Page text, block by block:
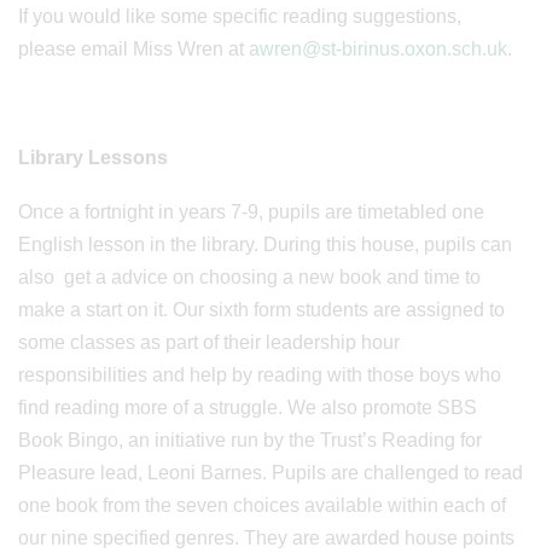
If you would like some specific reading suggestions,
please email Miss Wren at awren@st-birinus.oxon.sch.uk.
Library Lessons
Once a fortnight in years 7-9, pupils are timetabled one
English lesson in the library. During this house, pupils can
also get a advice on choosing a new book and time to
make a start on it. Our sixth form students are assigned to
some classes as part of their leadership hour
responsibilities and help by reading with those boys who
find reading more of a struggle. We also promote SBS
Book Bingo, an initiative run by the Trust’s Reading for
Pleasure lead, Leoni Barnes. Pupils are challenged to read
one book from the seven choices available within each of
our nine specified genres. They are awarded house points